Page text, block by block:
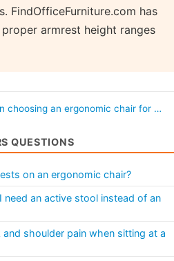
FindOfficeFurniture.com has
armrest height ranges
choosing an ergonomic chair for …
QUESTIONS
on an ergonomic chair?
an active stool instead of an
shoulder pain when sitting at a